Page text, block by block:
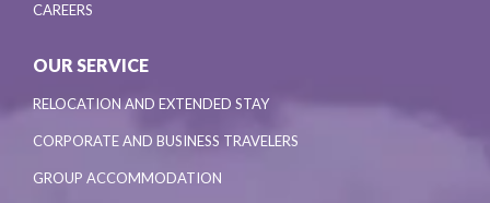
CAREERS
OUR SERVICE
RELOCATION AND EXTENDED STAY
CORPORATE AND BUSINESS TRAVELERS
GROUP ACCOMMODATION